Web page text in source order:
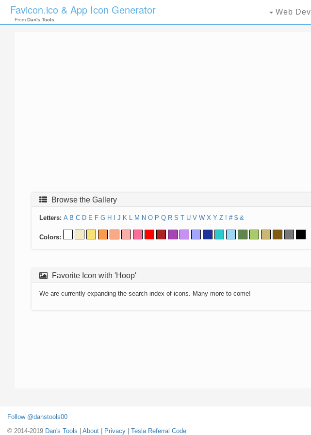
Favicon.ico & App Icon Generator
From Dan's Tools
Web Dev
Browse the Gallery
Letters: A B C D E F G H J K L M N O P Q R S T U V W X Y Z ! # $ &
Colors:
Favorite Icon with 'Hoop'
We are currently expanding the search index of icons. Many more to come!
Follow @danstools00
© 2014-2019 Dan's Tools About Privacy Tesla Referral Code